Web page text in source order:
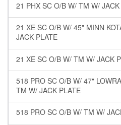
21 PHX SC O/B W/ TM W/
21 XE SC O/B W/ 45" MINN
JACK PLATE
21 XE SC O/B W/ TM W/ JACK
518 PRO SC O/B W/ 47"
TM W/ JACK PLATE
518 PRO SC O/B W/ TM W/